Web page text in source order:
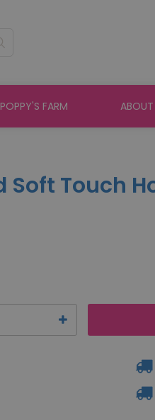
POPPY'S FARM ABOUT
Soft Touch